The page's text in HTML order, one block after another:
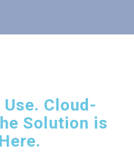
Cloud-
Solution is
Here.